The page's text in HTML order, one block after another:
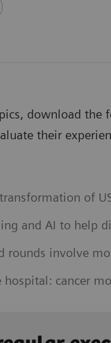
download
their
of
and AI to help
rounds involve
hospital: cancer